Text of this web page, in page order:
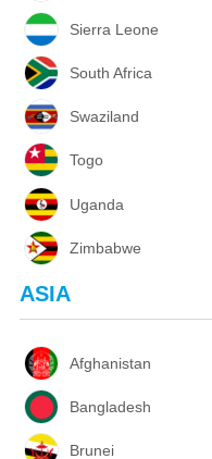
Sierra Leone
South Africa
Swaziland
Togo
Uganda
Zimbabwe
ASIA
Afghanistan
Bangladesh
Brunei